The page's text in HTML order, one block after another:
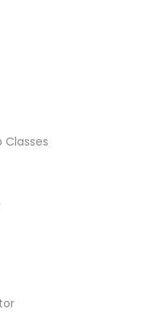
Lessons
Services
Educational